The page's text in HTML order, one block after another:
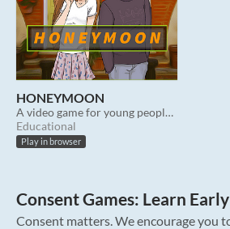
HONEYMOON
A video game for young people about healthy dating relationships.
Educational
Play in browser
Consent Games: Learn Early